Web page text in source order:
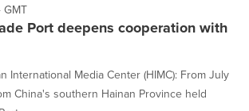
GMT
Port deepens cooperation with
International Media Center (HIMC): From July
China's southern Hainan Province held